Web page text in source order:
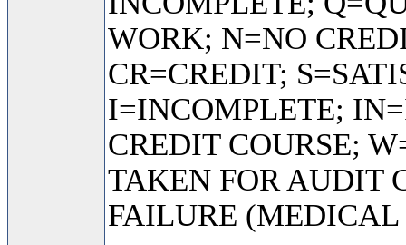
WORK; N=NO
CR=CREDIT;
I=INCOMPLETE;
CREDIT COURSE;
TAKEN FOR AUDIT
FAILURE (MEDICAL